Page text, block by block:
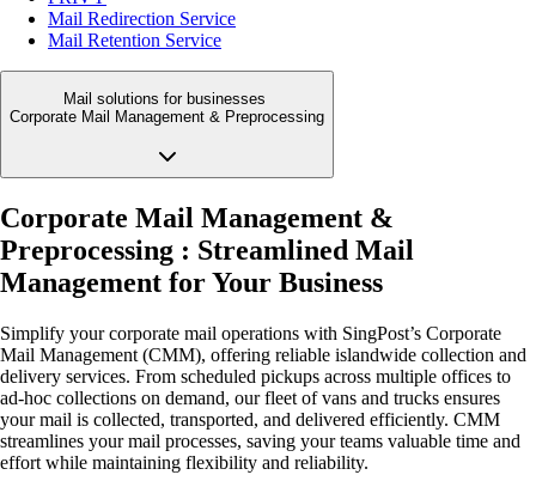
Mail Redirection Service
Mail Retention Service
Mail solutions for businesses
Corporate Mail Management & Preprocessing
Corporate Mail Management &
Preprocessing : Streamlined Mail
Management for Your Business
Simplify your corporate mail operations with SingPost’s Corporate
Mail Management (CMM), offering reliable islandwide collection and
delivery services. From scheduled pickups across multiple offices to
ad-hoc collections on demand, our fleet of vans and trucks ensures
your mail is collected, transported, and delivered efficiently. CMM
streamlines your mail processes, saving your teams valuable time and
effort while maintaining flexibility and reliability.